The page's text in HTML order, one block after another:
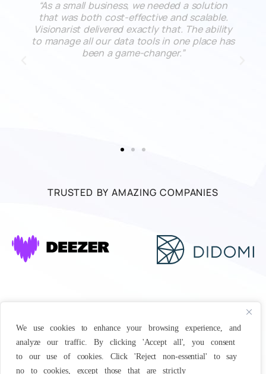
We use cookies to enhance your browsing experience, and
analyze our traffic. By clicking 'Accept all', you consent
to our use of cookies. Click 'Reject non-essential' to say
no to cookies, except those that are strictly
“As a small business, we needed a solution
that was both cost-effective and scalable.
Visionarist delivered exactly that. The ability
to manage all our data tools in one place has
been a game-changer.”
TRUSTED BY AMAZING COMPANIES